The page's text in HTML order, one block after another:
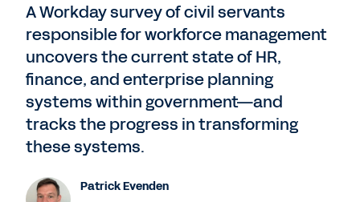
A Workday survey of civil servants
responsible for workforce management
uncovers the current state of HR,
finance, and enterprise planning
systems within government—and
tracks the progress in transforming
these systems.
Patrick Evenden